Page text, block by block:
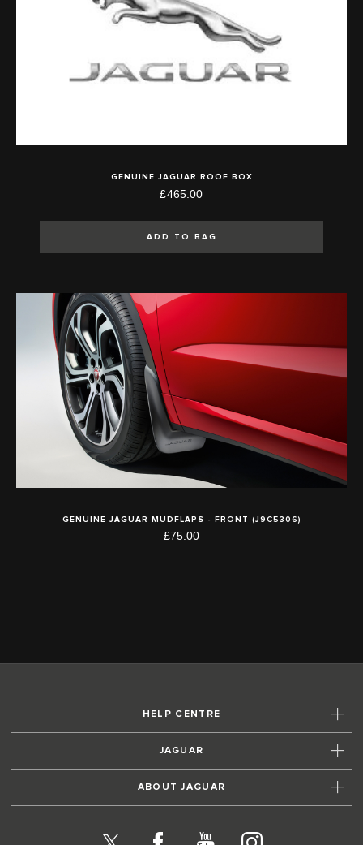
GENUINE JAGUAR ROOF BOX
£465.00
ADD TO BAG
GENUINE JAGUAR MUDFLAPS - FRONT (J9C5306)
£75.00
HELP CENTRE
JAGUAR
ABOUT JAGUAR